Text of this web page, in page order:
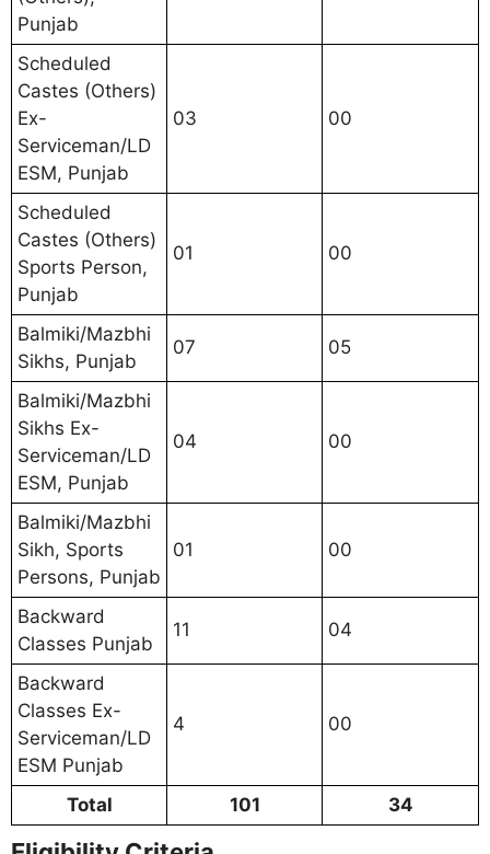
Punjab
Scheduled
Castes (Others)
Ex-
Serviceman/LD
ESM, Punjab
03 00
Scheduled
Castes (Others)
Sports Person,
Punjab
01 00
Balmiki/Mazbhi
Sikhs, Punjab
07 05
Balmiki/Mazbhi
Sikhs Ex-
Serviceman/LD
ESM, Punjab
04 00
Balmiki/Mazbhi
Sikh, Sports
Persons, Punjab
01 00
Backward
Classes Punjab
11 04
Backward
Classes Ex-
Serviceman/LD
ESM Punjab
4 00
Total 101 34